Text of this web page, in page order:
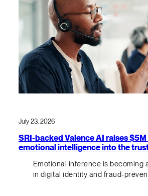
July 23, 2026
SRI-backed Valence AI raises
emotional intelligence into the
Emotional inference is becoming
in digital identity and fraud-